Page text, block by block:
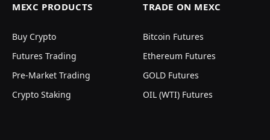
MEXC PRODUCTS
Buy Crypto
Futures Trading
Pre-Market Trading
Crypto Staking
TRADE ON MEXC
Bitcoin Futures
Ethereum Futures
GOLD Futures
OIL (WTI) Futures